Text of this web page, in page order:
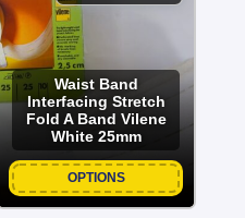
Waist Band
Interfacing Stretch
Fold A Band Vilene
White 25mm
OPTIONS